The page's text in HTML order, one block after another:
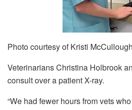
Photo courtesy of Kristi
Veterinarians Christina Holbrook
consult over a patient X-ray.
“We had fewer hours from vets